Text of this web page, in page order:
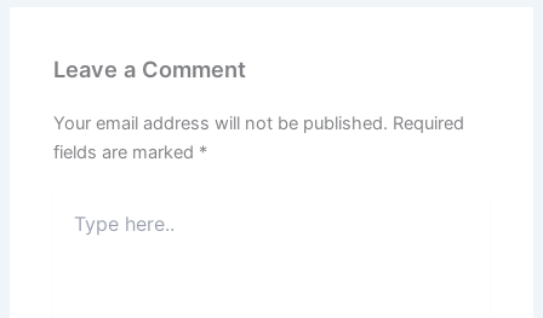
Leave a Comment
Your email address will not be published. Required
fields are marked *
here..